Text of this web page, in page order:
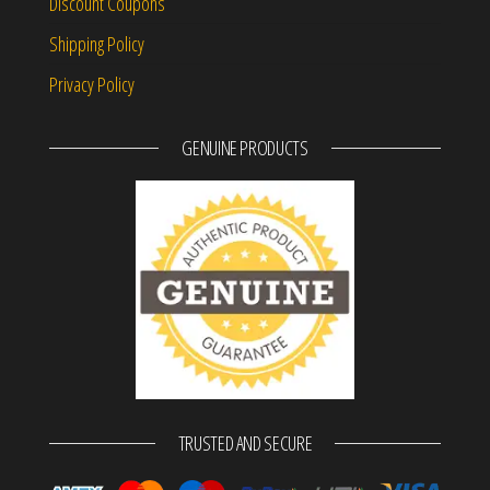
Shipping Policy
Privacy Policy
GENUINE PRODUCTS
TRUSTED AND SECURE